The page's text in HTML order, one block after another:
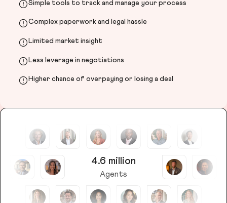
Simple tools to track and manage your process
Complex paperwork and legal hassle
Limited market insight
Less leverage in negotiations
Higher chance of overpaying or losing a deal
4.6 million
Agents